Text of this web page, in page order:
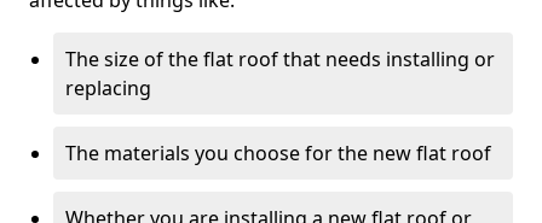
The size of the flat roof that needs installing or
replacing
The materials you choose for the new flat roof